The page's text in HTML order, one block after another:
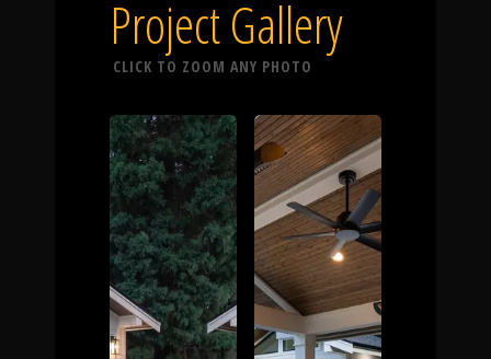
Call Us
Home
Project Gallery
CLICK TO ZOOM ANY PHOTO